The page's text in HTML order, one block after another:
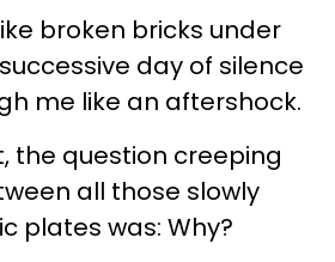
broken bricks under
day of silence
me like an aftershock.
the question creeping
all those slowly
plates was: Why?